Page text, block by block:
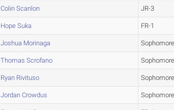
Colin Scanlon JR-3
Hope Suka FR-1
Joshua Morinaga Sophomore
Thomas Scrofano Sophomore
Ryan Rivituso Sophomore
Jordan Crowdus Sophomore